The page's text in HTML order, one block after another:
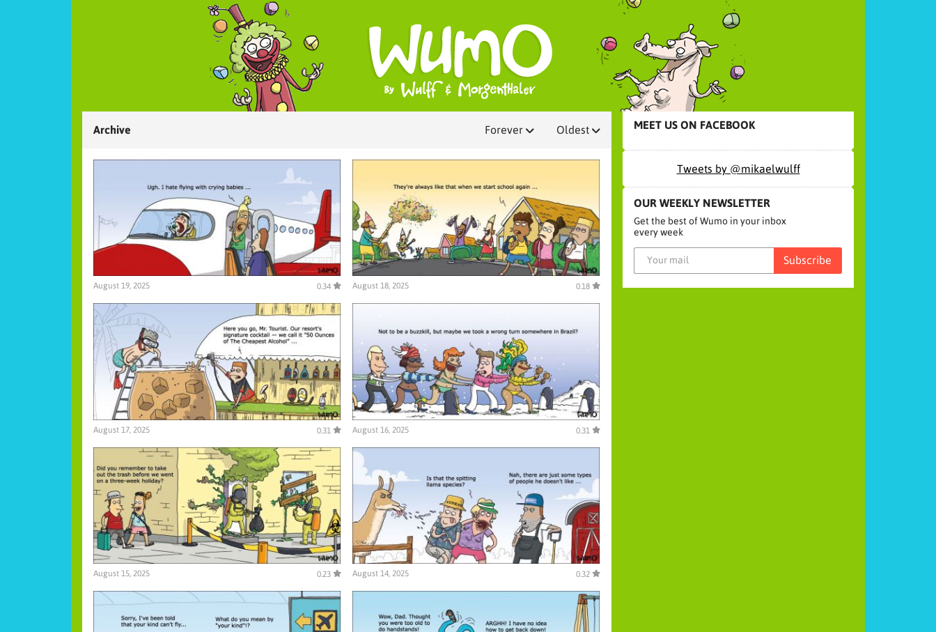
Archive Oldest
Forever
August 19, 2025 0.34 August 18, 2025 0.18
August 17, 2025 0.31 August 16, 2025 0.31
August 15, 2025 0.23 August 14, 2025 0.32
MEET US ON FACEBOOK
Tweets by @mikaelwulff
OUR WEEKLY NEWSLETTER
Get the best of Wumo in your inbox
every week
Subscribe